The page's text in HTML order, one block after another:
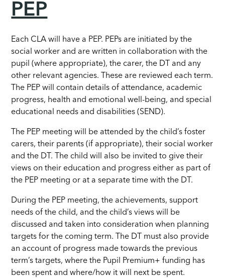
PEP
Each CLA will have a PEP. PEPs are initiated by the
social worker and are written in collaboration with the
pupil (where appropriate), the carer, the DT and any
other relevant agencies. These are reviewed each term.
The PEP will contain details of attendance, academic
progress, health and emotional well-being, and special
educational needs and disabilities (SEND).
The PEP meeting will be attended by the child’s foster
carers, their parents (if appropriate), their social worker
and the DT. The child will also be invited to give their
views on their education and progress either as part of
the PEP meeting or at a separate time with the DT.
During the PEP meeting, the achievements, support
needs of the child, and the child’s views will be
discussed and taken into consideration when planning
targets for the coming term. The DT must also provide
an account of progress made towards the previous
term’s targets, where the Pupil Premium+ funding has
been spent and where/how it will next be spent.